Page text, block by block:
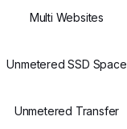
Multi Websites
Unmetered SSD Space
Unmetered Transfer